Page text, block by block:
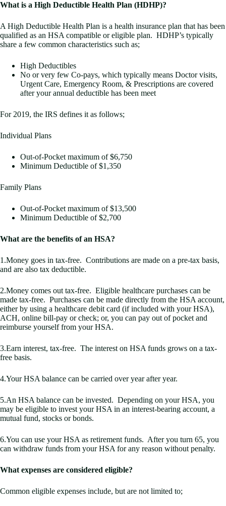
What is a High Deductible Health Plan (HDHP)?
A High Deductible Health Plan is a health insurance plan that has been
qualified as an HSA compatible or eligible plan. HDHP’s typically
share a few common characteristics such as;
High Deductibles
No or very few Co-pays, which typically means Doctor visits,
Urgent Care, Emergency Room, & Prescriptions are covered
after your annual deductible has been meet
For 2019, the IRS defines it as follows;
Individual Plans
Out-of-Pocket maximum of $6,750
Minimum Deductible of $1,350
Family Plans
Out-of-Pocket maximum of $13,500
Minimum Deductible of $2,700
What are the benefits of an HSA?
1.Money goes in tax-free. Contributions are made on a pre-tax basis,
and are also tax deductible.
2.Money comes out tax-free. Eligible healthcare purchases can be
made tax-free. Purchases can be made directly from the HSA account,
either by using a healthcare debit card (if included with your HSA),
ACH, online bill-pay or check; or, you can pay out of pocket and
reimburse yourself from your HSA.
3.Earn interest, tax-free. The interest on HSA funds grows on a tax-
free basis.
4.Your HSA balance can be carried over year after year.
5.An HSA balance can be invested. Depending on your HSA, you
may be eligible to invest your HSA in an interest-bearing account, a
mutual fund, stocks or bonds.
6.You can use your HSA as retirement funds. After you turn 65, you
can withdraw funds from your HSA for any reason without penalty.
What expenses are considered eligible?
Common eligible expenses include, but are not limited to;